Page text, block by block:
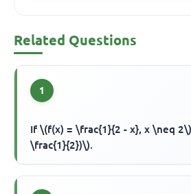
Related Questions
1
If \(f(x) = \frac{1}{2 - x}, x \neq
\frac{1}{2})\).